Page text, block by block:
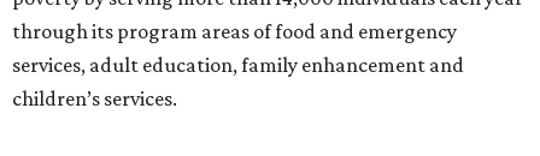
through its program areas of food and emergency
services, adult education, family enhancement and
children’s services.